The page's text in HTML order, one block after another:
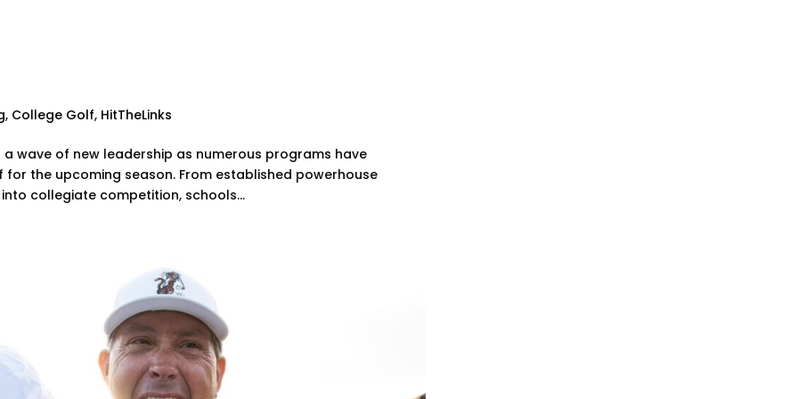
, College Golf, HitTheLinks
wave of new leadership as numerous programs have
the upcoming season. From established powerhouse
collegiate competition, schools...